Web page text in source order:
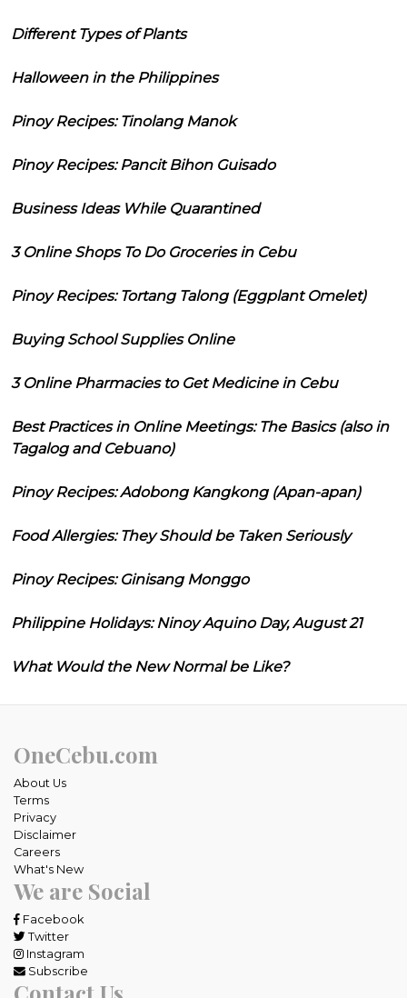
Different Types of Plants
Halloween in the Philippines
Pinoy Recipes: Tinolang Manok
Pinoy Recipes: Pancit Bihon Guisado
Business Ideas While Quarantined
3 Online Shops To Do Groceries in Cebu
Pinoy Recipes: Tortang Talong (Eggplant Omelet)
Buying School Supplies Online
3 Online Pharmacies to Get Medicine in Cebu
Best Practices in Online Meetings: The Basics (also in
Tagalog and Cebuano)
Pinoy Recipes: Adobong Kangkong (Apan-apan)
Food Allergies: They Should be Taken Seriously
Pinoy Recipes: Ginisang Monggo
Philippine Holidays: Ninoy Aquino Day, August 21
What Would the New Normal be Like?
OneCebu.com
About Us
Terms
Privacy
Disclaimer
Careers
What's New
We are Social
Facebook
Twitter
Instagram
Subscribe